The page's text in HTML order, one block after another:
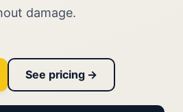
damage.
See pricing →